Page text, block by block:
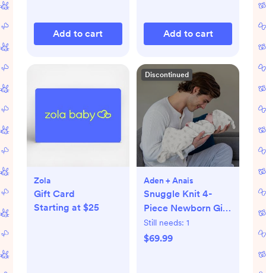
Add to cart Add to cart
Zola
Gift Card
Starting at $25
Discontinued
Aden + Anais
Snuggle Knit 4-
Piece Newborn Gift
Set
Still needs: 1
$69.99